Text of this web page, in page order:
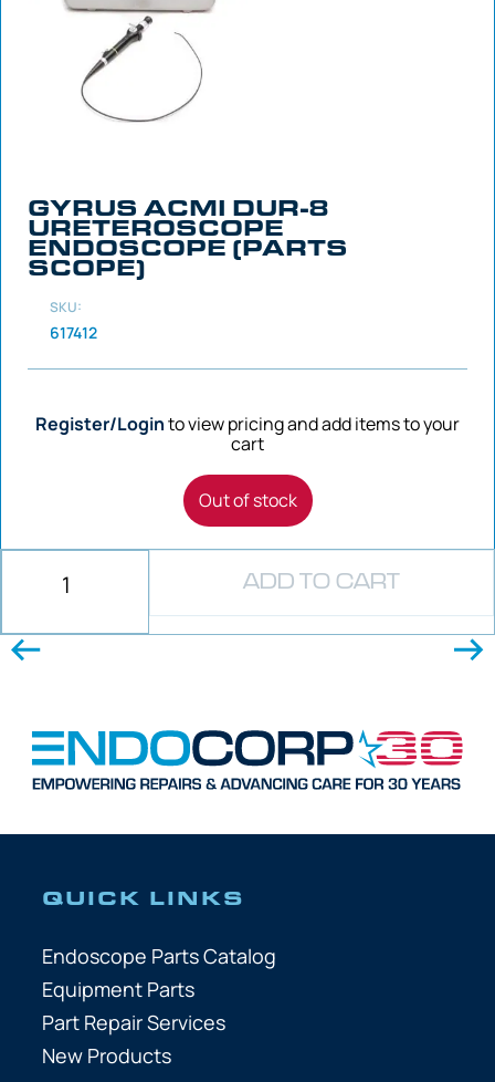
GYRUS ACMI DUR-8
URETEROSCOPE
ENDOSCOPE (PARTS
SCOPE)
SKU:
617412
Register/Loginto view pricing and add items to your
cart
Out of stock
ADD TO CART
QUICK LINKS
Endoscope Parts Catalog
Equipment Parts
Part Repair Services
New Products